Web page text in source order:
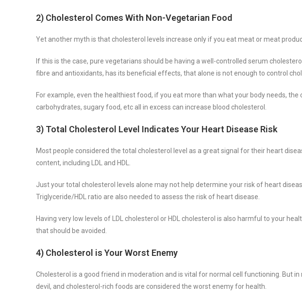
2) Cholesterol Comes With Non-Vegetarian Food
Yet another myth is that cholesterol levels increase only if you eat meat or meat
If this is the case, pure vegetarians should be having a well-controlled serum
fibre and antioxidants, has its beneficial effects, that alone is not enough to control
For example, even the healthiest food, if you eat more than what your body needs, the
carbohydrates, sugary food, etc all in excess can increase blood cholesterol.
3) Total Cholesterol Level Indicates Your Heart Disease Risk
Most people considered the total cholesterol level as a great signal for their heart
content, including LDL and HDL.
Just your total cholesterol levels alone may not help determine your risk of heart
Triglyceride/HDL ratio are also needed to assess the risk of heart disease.
Having very low levels of LDL cholesterol or HDL cholesterol is also harmful to your
that should be avoided.
4) Cholesterol is Your Worst Enemy
Cholesterol is a good friend in moderation and is vital for normal cell functioning. But in
devil, and cholesterol-rich foods are considered the worst enemy for health.